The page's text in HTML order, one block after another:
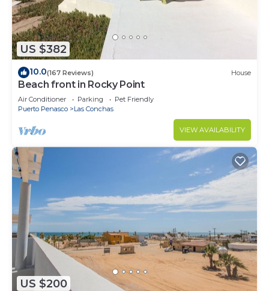
US $382
10.0(167 Reviews) House
Beach front in Rocky Point
Air Conditioner Parking
Pet Friendly
Puerto Penasco
Las Conchas
VIEW AVAILABILITY
US $200